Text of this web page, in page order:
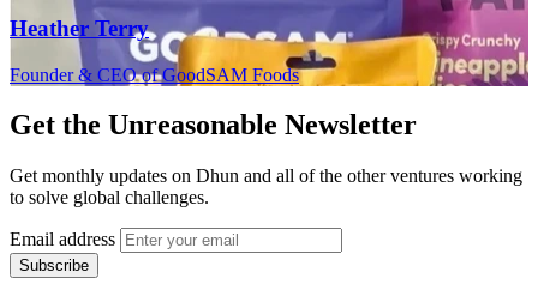
Heather Terry
Founder & CEO of GoodSAM Foods
Get the Unreasonable Newsletter
Get monthly updates on Dhun and all of the other ventures working
to solve global challenges.
Email address